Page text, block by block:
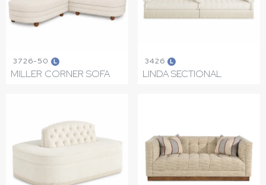
3726-50 L
MILLER CORNER SOFA
3426 L
LINDA SECTIONAL